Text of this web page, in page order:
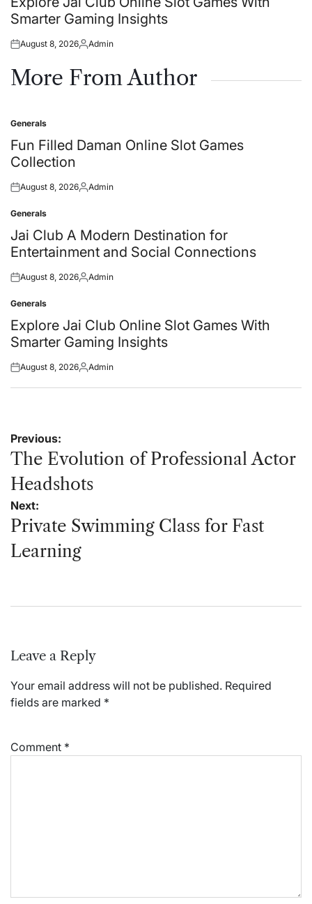
Smarter Gaming Insights
Posted
August 8, 2026Posted
Admin
More From Author
Posted
in
Generals
Fun Filled Daman Online Slot Games
Collection
Posted
August 8, 2026Posted
Admin
Posted
in
Generals
Jai Club A Modern Destination for
Entertainment and Social Connections
Posted
August 8, 2026Posted
Admin
Posted
in
Generals
Explore Jai Club Online Slot Games With
Smarter Gaming Insights
Posted
August 8, 2026Posted
Admin
Post
navigation
Previous:
The Evolution of Professional Actor
Headshots
Next:
Private Swimming Class for Fast
Learning
Leave a Reply
Your email address will not be published. Required
fields are marked *
Comment *